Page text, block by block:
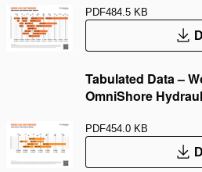
PDF484.5 KB
Tabulated Data –
OmniShore
PDF454.0 KB